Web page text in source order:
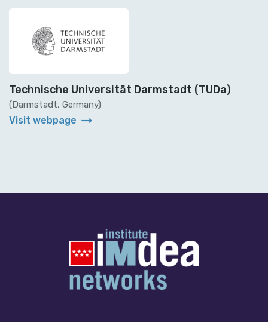
Technische Universität Darmstadt (TUDa)
(Darmstadt, Germany)
Visit webpage arrow_right_alt